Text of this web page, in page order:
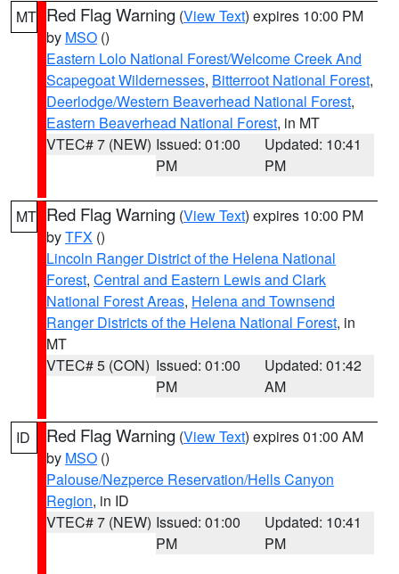
MT Red Flag Warning (View Text) expires 10:00 PM
by MSO ()
Eastern Lolo National Forest/Welcome Creek And
Scapegoat Wildernesses, Bitterroot National Forest,
Deerlodge/Western Beaverhead National Forest,
Eastern Beaverhead National Forest, in MT
VTEC# 7 (NEW) Issued: 01:00
PM
Updated: 10:41
PM
MT Red Flag Warning (View Text) expires 10:00 PM
byTFX ()
Lincoln Ranger District of the Helena National
Forest, Central and Eastern Lewis and Clark
National Forest Areas, Helena and Townsend
Ranger Districts of the Helena National Forest, in
MT
VTEC# 5 (CON) Issued: 01:00
PM
Updated: 01:42
AM
ID Red Flag Warning (View Text) expires 01:00 AM
by MSO ()
Palouse/Nezperce Reservation/Hells Canyon
Region, in ID
VTEC# 7 (NEW) Issued: 01:00
PM
Updated: 10:41
PM